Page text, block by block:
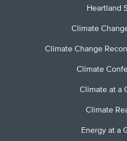
Heartland
Climate
Climate Change
Climate
Climate at a
Climate
Energy at a